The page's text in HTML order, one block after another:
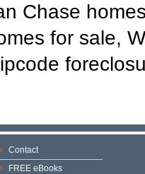
Chase
for sale,
Contact
FREE eBooks